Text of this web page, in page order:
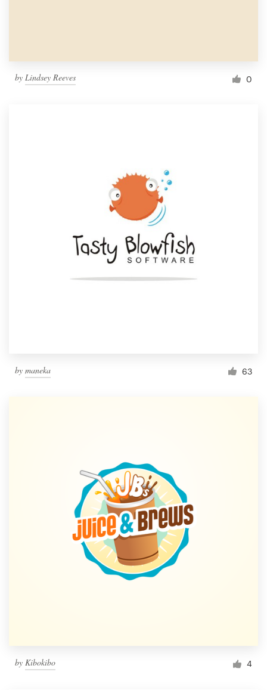
by Lindsey Reeves 0
by maneka 63
by Kibokibo 4